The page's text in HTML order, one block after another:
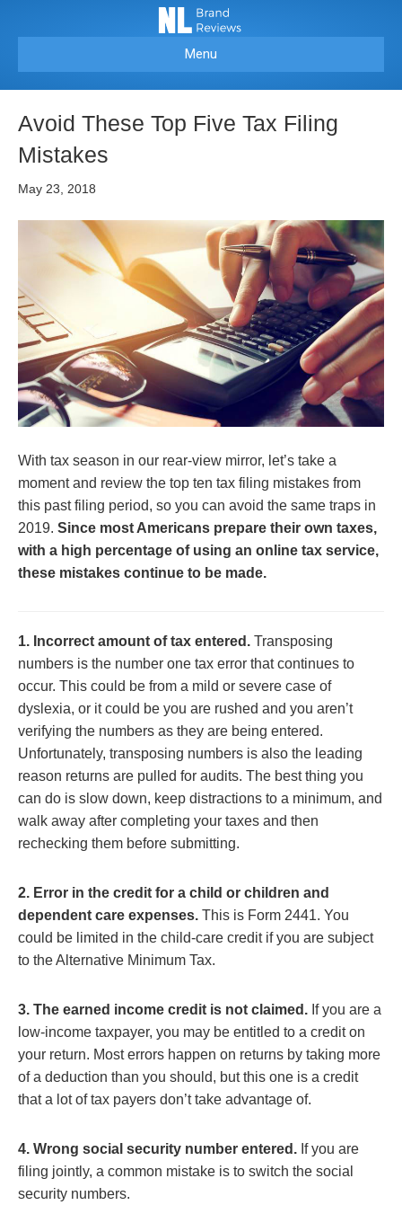
Menu
Avoid These Top Five Tax Filing
Mistakes
May 23, 2018
With tax season in our rear-view mirror, let’s take a
moment and review the top ten tax filing mistakes from
this past filing period, so you can avoid the same traps in
2019. Since most Americans prepare their own taxes,
with a high percentage of using an online tax service,
these mistakes continue to be made.
1. Incorrect amount of tax entered. Transposing
numbers is the number one tax error that continues to
occur. This could be from a mild or severe case of
dyslexia, or it could be you are rushed and you aren’t
verifying the numbers as they are being entered.
Unfortunately, transposing numbers is also the leading
reason returns are pulled for audits. The best thing you
can do is slow down, keep distractions to a minimum, and
walk away after completing your taxes and then
rechecking them before submitting.
2. Error in the credit for a child or children and
dependent care expenses. This is Form 2441. You
could be limited in the child-care credit if you are subject
to the Alternative Minimum Tax.
3. The earned income credit is not claimed. If you are a
low-income taxpayer, you may be entitled to a credit on
your return. Most errors happen on returns by taking more
of a deduction than you should, but this one is a credit
that a lot of tax payers don’t take advantage of.
4. Wrong social security number entered. If you are
filing jointly, a common mistake is to switch the social
security numbers.